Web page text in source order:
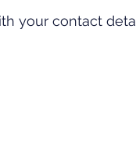
your contact